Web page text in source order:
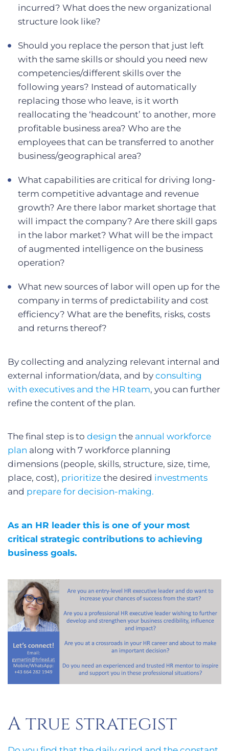
incurred? What does the new organizational
structure look like?
Should you replace the person that just left
with the same skills or should you need new
competencies/different skills over the
following years? Instead of automatically
replacing those who leave, is it worth
reallocating the ‘headcount’ to another, more
profitable business area? Who are the
employees that can be transferred to another
business/geographical area?
What capabilities are critical for driving long-
term competitive advantage and revenue
growth? Are there labor market shortage that
will impact the company? Are there skill gaps
in the labor market? What will be the impact
of augmented intelligence on the business
operation?
What new sources of labor will open up for the
company in terms of predictability and cost
efficiency? What are the benefits, risks, costs
and returns thereof?
By collecting and analyzing relevant internal and
external information/data, and by consulting
with executives and the HR team, you can further
refine the content of the plan.
The final step is to design the annual workforce
plan along with 7 workforce planning
dimensions (people, skills, structure, size, time,
place, cost), prioritize the desired investments
and prepare for decision-making.
As an HR leader this is one of your most
critical strategic contributions to achieving
business goals.
A true strategist